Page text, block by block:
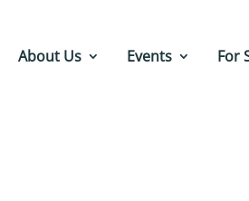
About Us Events For